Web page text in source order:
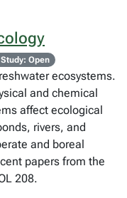
Open
ecosystems.
and chemical
affect ecological
rivers, and
and boreal
papers from the
208.